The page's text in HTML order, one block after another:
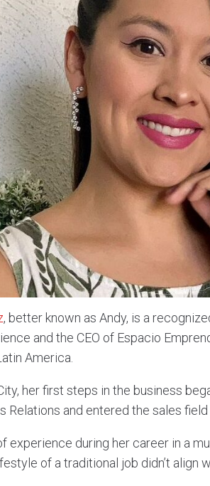
, better known as Andy, is a
and the CEO of Espacio
America.
her first steps in the business
Relations and entered the sales
experience during her career in a
of a traditional job didn’t align